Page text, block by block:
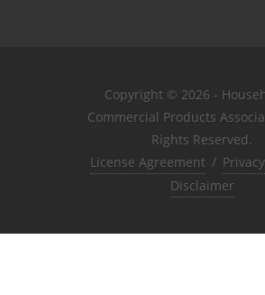
Copyright © 2026 -
Commercial Products
Rights Reserved.
License Agreement /
Disclaimer